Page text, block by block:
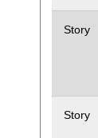
Story
Story